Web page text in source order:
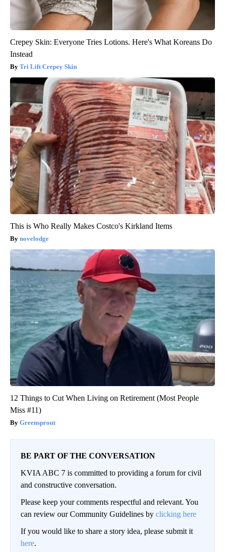
Crepey Skin: Everyone Tries Lotions. Here's What Koreans Do
Instead
Tri Lift Crepey Skin
This is Who Really Makes Costco's Kirkland Items
novelodge
12 Things to Cut When Living on Retirement (Most People
Miss #11)
Greensprout
BE PART OF THE CONVERSATION
KVIA ABC 7 is committed to providing a forum for civil
and constructive conversation.
Please keep your comments respectful and relevant. You
can review our Community Guidelines by clicking here
If you would like to share a story idea, please submit it
here.